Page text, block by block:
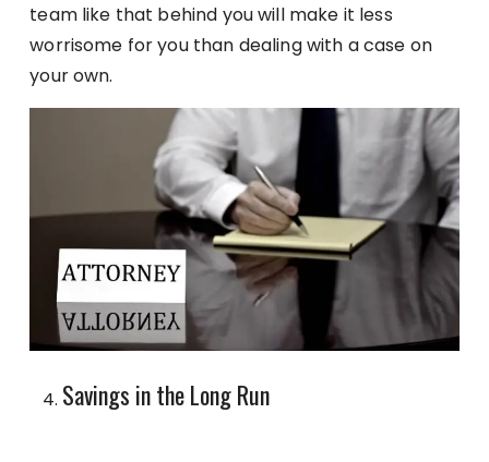
team like that behind you will make it less
worrisome for you than dealing with a case on
your own.
Savings in the Long Run